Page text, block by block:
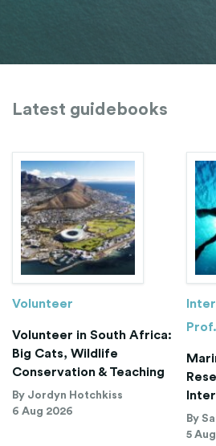
Latest guidebooks
Volunteer
Volunteer in South Africa:
Big Cats, Wildlife
Conservation & Teaching
By Jordyn Hotchkiss
6 Aug 2026
By
5